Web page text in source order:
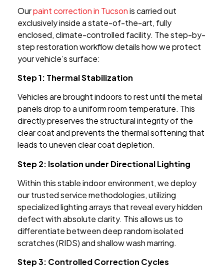
Ourpaint correction in Tucsonis carried out
exclusively inside a state-of-the-art, fully
enclosed, climate-controlled facility. The step-by-
step restoration workflow details how we protect
your vehicle’s surface:
Step 1: Thermal Stabilization
Vehicles are brought indoors to rest until the metal
panels drop to a uniform room temperature. This
directly preserves the structural integrity of the
clear coat and prevents the thermal softening that
leads to uneven clear coat depletion.
Step 2: Isolation under Directional Lighting
Within this stable indoor environment, we deploy
our trusted service methodologies, utilizing
specialized lighting arrays that reveal every hidden
defect with absolute clarity. This allows us to
differentiate between deep random isolated
scratches (RIDS) and shallow wash marring.
Step 3: Controlled Correction Cycles